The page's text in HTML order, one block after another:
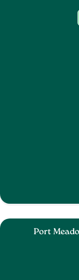
Port